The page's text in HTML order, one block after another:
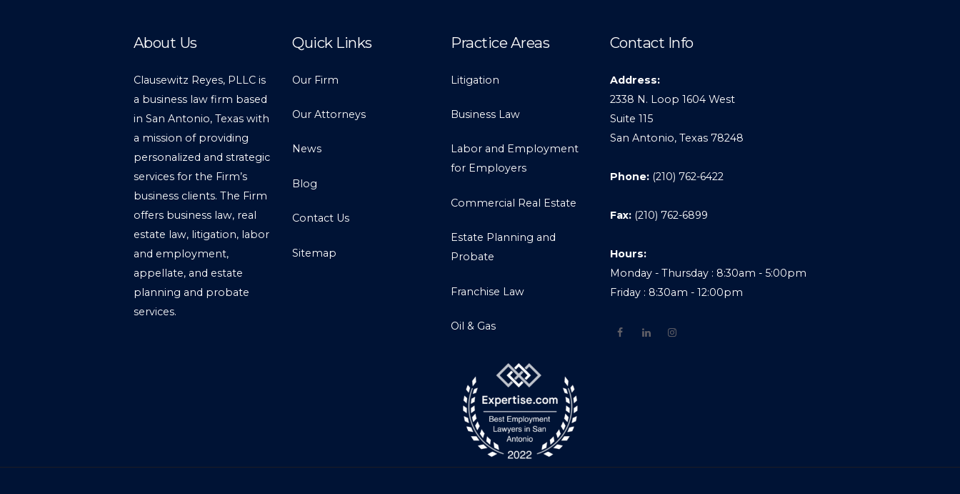
About Us
Clausewitz Reyes, PLLC is
a business law firm based
in San Antonio, Texas with
a mission of providing
personalized and strategic
services for the Firm’s
business clients. The Firm
offers business law, real
estate law, litigation, labor
and employment,
appellate, and estate
planning and probate
services.
Quick Links
Our Firm
Our Attorneys
News
Blog
Contact Us
Sitemap
Practice Areas
Litigation
Business Law
Labor and Employment
for Employers
Commercial Real Estate
Estate Planning and
Probate
Franchise Law
Oil & Gas
Contact Info
Address:
2338 N. Loop 1604 West
Suite 115
San Antonio, Texas 78248
Phone:(210) 762-6422
Fax:(210) 762-6899
Hours:
Monday - Thursday : 8:30am - 5:00pm
Friday : 8:30am - 12:00pm